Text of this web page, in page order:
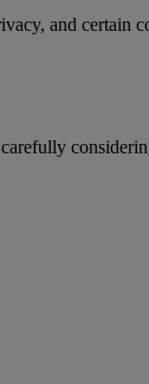
and certain